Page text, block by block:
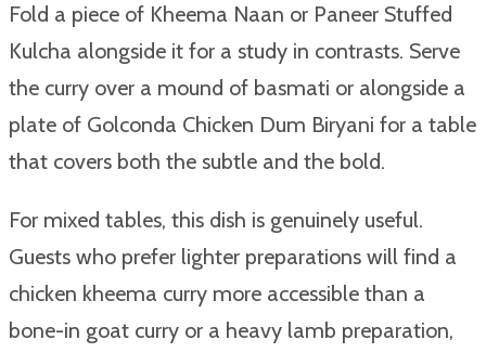
Fold a piece of Kheema Naan or Paneer Stuffed
Kulcha alongside it for a study in contrasts. Serve
the curry over a mound of basmati or alongside a
plate of Golconda Chicken Dum Biryani for a table
that covers both the subtle and the bold.
For mixed tables, this dish is genuinely useful.
Guests who prefer lighter preparations will find a
chicken kheema curry more accessible than a
bone-in goat curry or a heavy lamb preparation,